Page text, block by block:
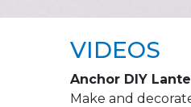
VIDEOS
Anchor DIY
Make and